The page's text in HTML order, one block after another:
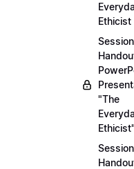
Ethicist
Session
"The
Session